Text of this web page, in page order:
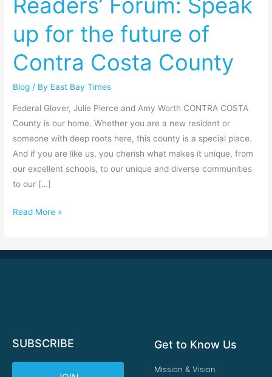
up for the future of
Contra Costa County
Blog / By East Bay Times
Federal Glover, Julie Pierce and Amy Worth CONTRA COSTA
County is our home. Whether you are a new resident or
someone with deep roots here, this county is a special place.
And if you are like us, you cherish what makes it unique, from
our excellent schools, to our unique and diverse communities
to our […]
Readers’
Forum:
Speak
up
the
future
of
Contra
Costa
County
Read More »
SUBSCRIBE Get to Know Us
Mission & Vision